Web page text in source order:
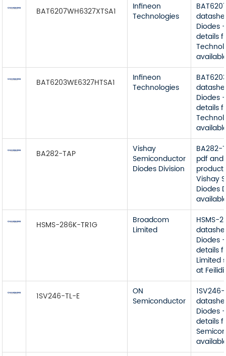
BAT6207WH6327XTSA1
Infineon
Technologies
Diodes
details
BAT6203WE6327HTSA1
Infineon
Technologies
Diodes
details
BA282-TAP
Vishay
Semiconductor
Diodes Division
BA282-
pdf and
product
Vishay
Diodes
HSMS-286K-TR1G
Broadcom
Limited
HSMS-
Diodes
details
Limited
at Feilidi
1SV246-TL-E
ON
Semiconductor
Diodes
details